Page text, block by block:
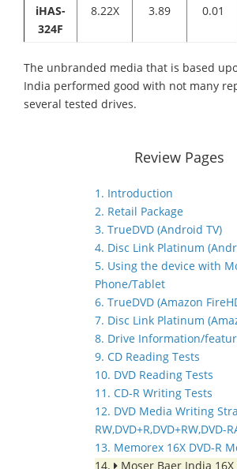
iHAS-
324F
8.22X 3.89 0.01
The unbranded media that is based
India performed good with not many
several tested drives.
Review Pages
1. Introduction
2. Retail Package
3. TrueDVD (Android TV)
4. Disc Link Platinum
5. Using the device with
Phone/Tablet
6. TrueDVD (Amazon
7. Disc Link Platinum
8. Drive Information/
9. CD Reading Tests
10. DVD Reading Tests
11. CD-R Writing Tests
12. DVD Media Writing
RW,DVD+R,DVD+RW,DVD-
13. Memorex 16X DVD-R
14.
Moser Baer India 16X